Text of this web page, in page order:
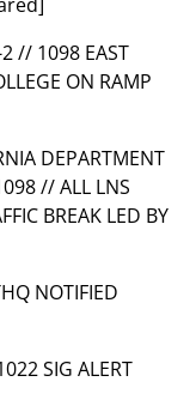
// 1098 EAST
ON RAMP
DEPARTMENT
// ALL LNS
BREAK LED BY
NOTIFIED
SIG ALERT